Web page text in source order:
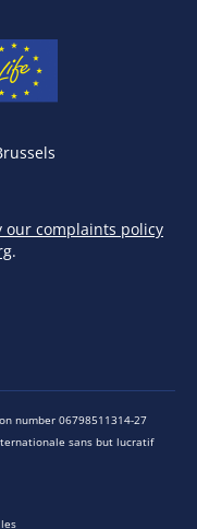
our complaints policy
.
number 06798511314-27
sans but lucratif